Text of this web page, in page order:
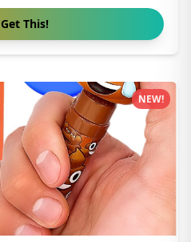
Get This!
NEW!